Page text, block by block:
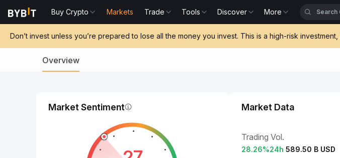
Buy Crypto Markets Trade Tools Discover More
Don’t invest unless you’re prepared to lose all the money you invest. This is a high-risk
Overview
Market Sentiment Market Data
Trading Vol.
28.26%24h 589.50 B USD